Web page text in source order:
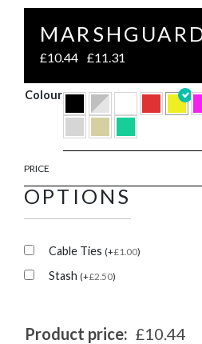
£10.44 £11.31
Colour
PRICE
OPTIONS
Cable Ties (+£1.00)
Stash (+£2.50)
Product price: £10.44